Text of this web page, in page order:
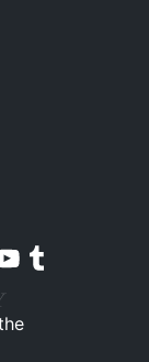
account
our YouTube channel
Visit our Tumblr account